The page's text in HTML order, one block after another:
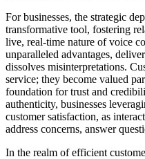
For businesses, the strategic
transformative tool, fostering
live, real-time nature of voice
unparalleled advantages,
dissolves misinterpretations.
service; they become valued
foundation for trust and
authenticity, businesses
customer satisfaction, as
address concerns, answer
In the realm of efficient